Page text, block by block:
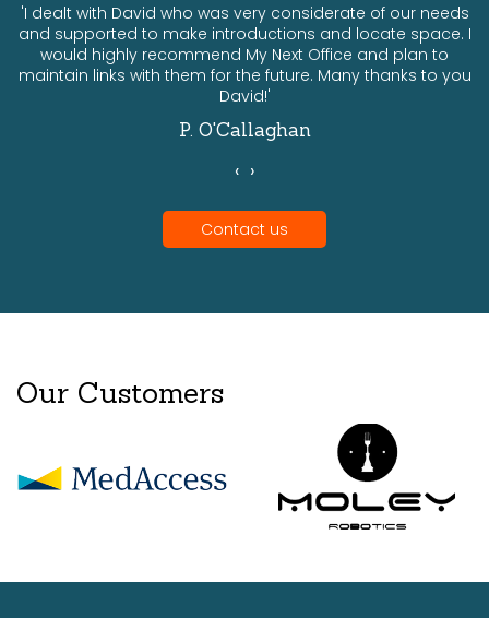
'I dealt with David who was very considerate of our needs
and supported to make introductions and locate space. I
would highly recommend My Next Office and plan to
maintain links with them for the future. Many thanks to you
David!'
P. O'Callaghan
‹ ›
Contact us
Our Customers